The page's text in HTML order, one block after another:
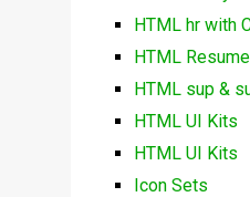
HTML hr with
HTML
HTML sup &
HTML UI Kits
HTML UI Kits
Icon Sets